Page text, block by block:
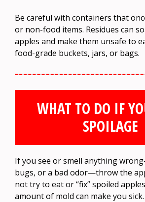
Be careful with containers that
or non-food items. Residues can
apples and make them unsafe to
food-grade buckets, jars, or bags.
WHAT TO DO IF
SPOILAGE
If you see or smell anything
bugs, or a bad odor—throw the
not try to eat or “fix” spoiled
amount of mold can make you sick.